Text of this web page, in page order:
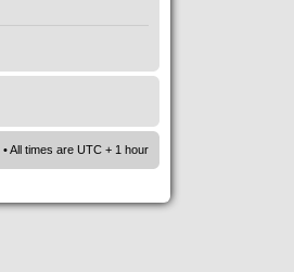
• All times are UTC + 1 hour